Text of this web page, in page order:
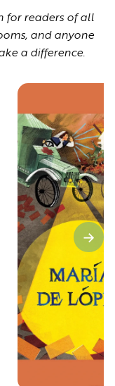
readers of all
and anyone
a difference.